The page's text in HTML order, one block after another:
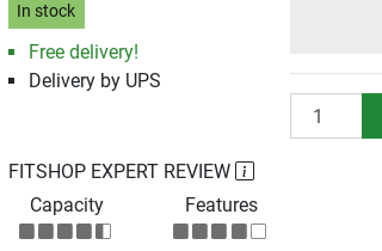
In stock
Free delivery!
Delivery by UPS
Quantity
FITSHOP EXPERT REVIEW
Capacity
Features